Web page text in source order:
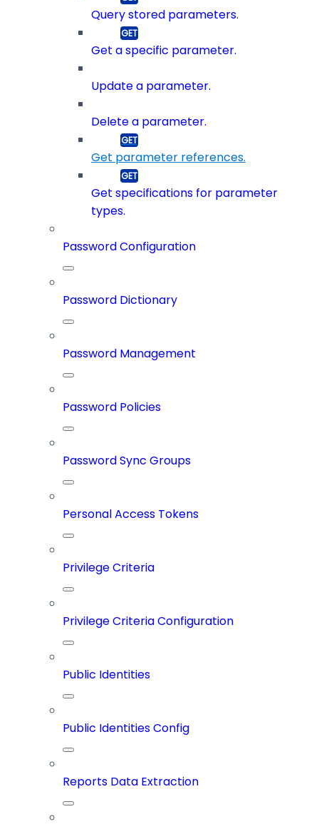
Query stored parameters.
Get a specific parameter.
Update a parameter.
Delete a parameter.
Get parameter references.
Get specifications for parameter
types.
Password Configuration
Password Dictionary
Password Management
Password Policies
Password Sync Groups
Personal Access Tokens
Privilege Criteria
Privilege Criteria Configuration
Public Identities
Public Identities Config
Reports Data Extraction